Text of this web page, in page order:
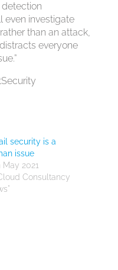
detection
even investigate
than an attack,
everyone
security is a
issue
May 2021
Consultancy